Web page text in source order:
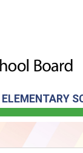
ELEMENTARY